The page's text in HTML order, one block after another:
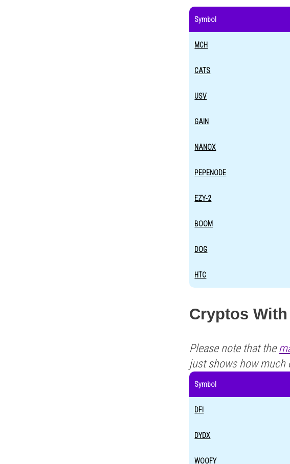
Symbol
MCH
CATS
USV
GAIN
NANOX
PEPENODE
EZY-2
BOOM
DOG
HTC
Cryptos
Please note that the
just shows how much
Symbol
DFI
DYDX
WOOFY